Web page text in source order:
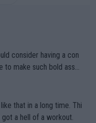
consider having a con
to make such bold assu
a hell of a workout.